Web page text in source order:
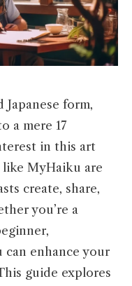
form,
a mere 17
in this art
MyHaiku are
create, share,
you’re a
enhance your
guide explores